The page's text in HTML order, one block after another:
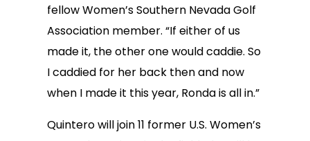
fellow Women’s Southern Nevada Golf
Association member. “If either of us
made it, the other one would caddie. So
I caddied for her back then and now
when I made it this year, Ronda is all in.”
Quintero will join 11 former U.S. Women’s